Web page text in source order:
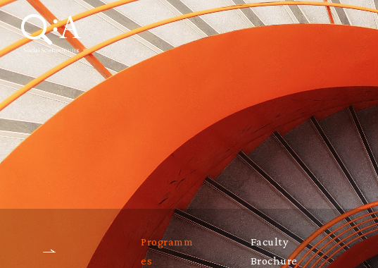
Programm
es
Faculty
Brochure